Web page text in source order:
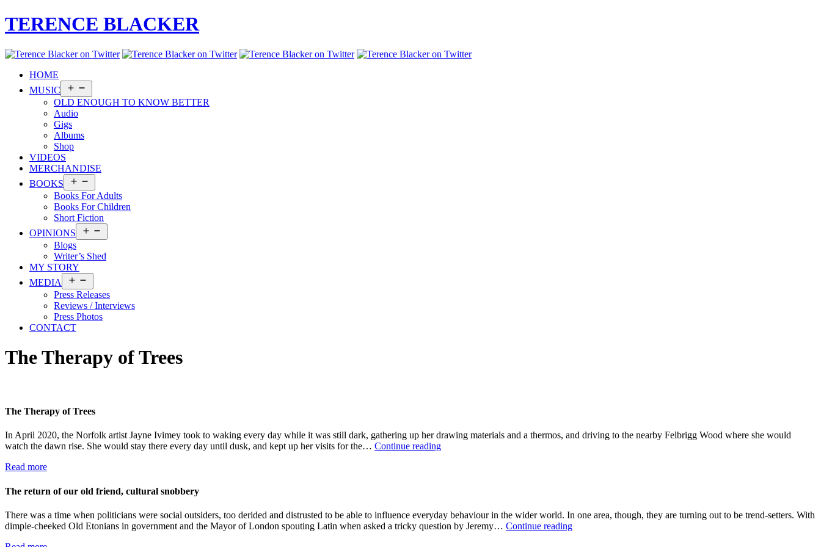
TERENCE BLACKER
HOME
MUSIC
menu
OLD ENOUGH TO KNOW BETTER
Audio
Gigs
Albums
Shop
VIDEOS
MERCHANDISE
BOOKS
menu
Books For Adults
Books For Children
Short Fiction
OPINIONS
menu
Blogs
Writer’s Shed
MY STORY
MEDIA
menu
Press Releases
Reviews / Interviews
Press Photos
CONTACT
The Therapy of Trees
The Therapy of Trees
In April 2020, the Norfolk artist Jayne Ivimey took to waking every day while it was still dark, gathering up her drawing materials and a thermos, and driving to the nearby Felbrigg Wood where she would
watch the dawn rise. She would stay there every day until dusk, and kept up her visits for the… Continue readingThe
Read more
The return of our old friend, cultural snobbery
There was a time when politicians were social outsiders, too derided and distrusted to be able to influence everyday behaviour in the wider world. In one area, though, they are turning out to be trend-setters. With
dimple-cheeked Old Etonians in government and the Mayor of London spouting Latin when asked a tricky question by Jeremy… Continue readingThe